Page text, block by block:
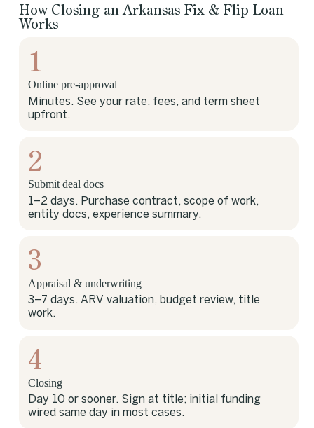
How Closing an Arkansas Fix & Flip Loan
Works
1
Online pre-approval
Minutes. See your rate, fees, and term sheet
upfront.
2
Submit deal docs
1–2 days. Purchase contract, scope of work,
entity docs, experience summary.
3
Appraisal & underwriting
3–7 days. ARV valuation, budget review, title
work.
4
Closing
Day 10 or sooner. Sign at title; initial funding
wired same day in most cases.